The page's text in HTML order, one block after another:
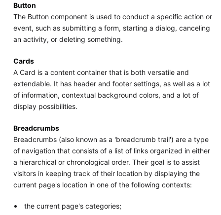
Button
The Button component is used to conduct a specific action or
event, such as submitting a form, starting a dialog, canceling
an activity, or deleting something.
Cards
A Card is a content container that is both versatile and
extendable. It has header and footer settings, as well as a lot
of information, contextual background colors, and a lot of
display possibilities.
Breadcrumbs
Breadcrumbs (also known as a 'breadcrumb trail') are a type
of navigation that consists of a list of links organized in either
a hierarchical or chronological order. Their goal is to assist
visitors in keeping track of their location by displaying the
current page's location in one of the following contexts:
the current page's categories;